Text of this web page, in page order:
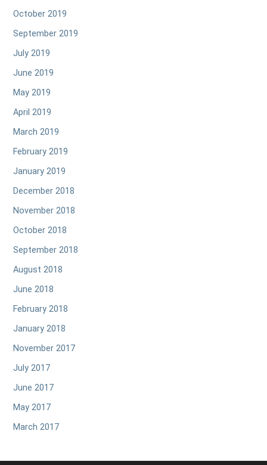
October 2019
September 2019
July 2019
June 2019
May 2019
April 2019
March 2019
February 2019
January 2019
December 2018
November 2018
October 2018
September 2018
August 2018
June 2018
February 2018
January 2018
November 2017
July 2017
June 2017
May 2017
March 2017